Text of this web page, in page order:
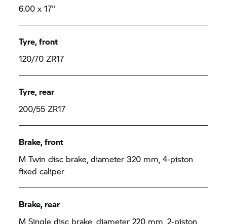
6.00 x 17"
Tyre, front
120/70 ZR17
Tyre, rear
200/55 ZR17
Brake, front
M Twin disc brake, diameter 320 mm, 4-piston
fixed caliper
Brake, rear
M Single disc brake, diameter 220 mm, 2-piston